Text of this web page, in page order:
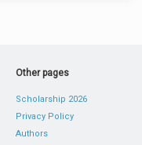
Other pages
Scholarship 2026
Privacy Policy
Authors